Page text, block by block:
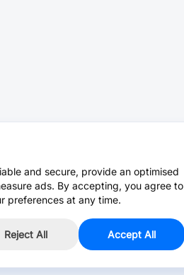
and secure, provide an optimised
ads. By accepting, you agree to
preferences at any time.
Reject All Accept All